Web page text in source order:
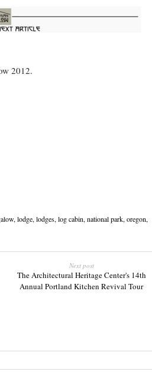
2012.
, lodge, lodges, log cabin, national park, oregon,
Next post
The Architectural Heritage Center's 14th
Annual Portland Kitchen Revival Tour